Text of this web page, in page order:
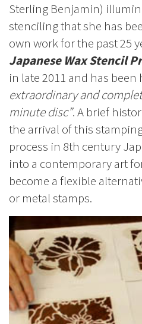
Sterling Benjamin)
stenciling that she has
own work for the past 25
Japanese Wax Stencil
in late 2011 and has been
extraordinary and
minute disc”. A brief
the arrival of this
process in 8th century
into a contemporary art
become a flexible
or metal stamps.